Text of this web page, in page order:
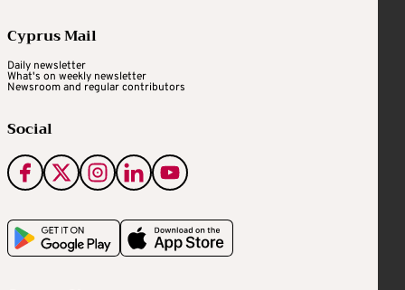
Cyprus Mail
Daily newsletter
What's on weekly newsletter
Newsroom and regular contributors
Social